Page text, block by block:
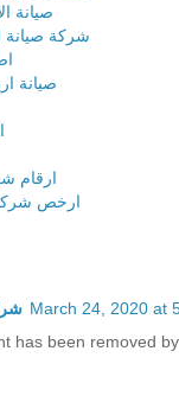
صيانة
شركة صيانة
صيانة
ارقام
ارخص
March 24, 2020 at
has been removed